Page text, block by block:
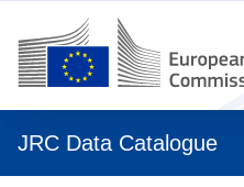
JRC Data Catalogue